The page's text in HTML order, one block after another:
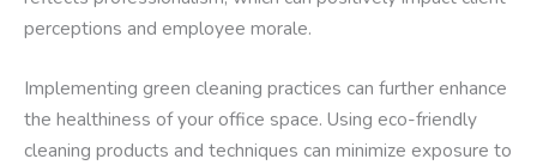
perceptions and employee morale.
Implementing green cleaning practices can further enhance
the healthiness of your office space. Using eco-friendly
cleaning products and techniques can minimize exposure to